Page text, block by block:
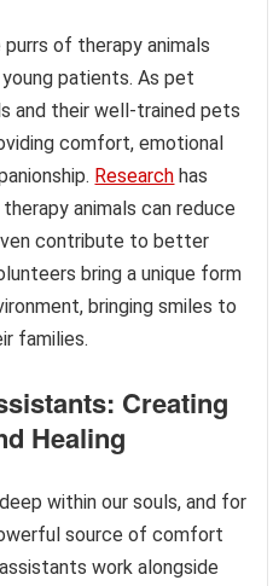
of therapy animals
patients. As pet
and their well-trained pets
comfort, emotional
Research has
animals can reduce
contribute to better
bring a unique form
bringing smiles to
families.
Creating
Healing
within our souls, and for
source of comfort
work alongside